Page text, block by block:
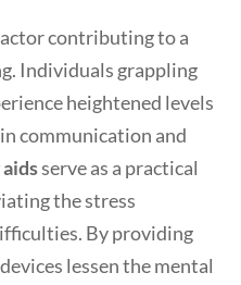
contributing to a
Individuals grappling
heightened levels
communication and
serve as a practical
the stress
By providing
lessen the mental